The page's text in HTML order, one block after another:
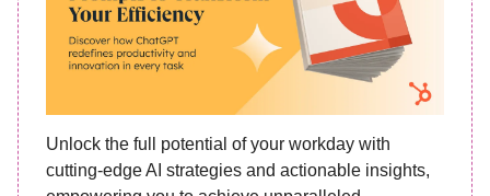
Unlock the full potential of your workday with
cutting-edge AI strategies and actionable insights,